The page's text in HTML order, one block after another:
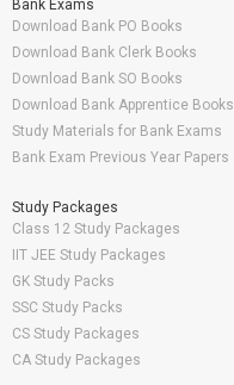
Bank Exams
Download Bank PO Books
Download Bank Clerk Books
Download Bank SO Books
Download Bank Apprentice Books
Study Materials for Bank Exams
Bank Exam Previous Year Papers
Study Packages
Class 12 Study Packages
IIT JEE Study Packages
GK Study Packs
SSC Study Packs
CS Study Packages
CA Study Packages